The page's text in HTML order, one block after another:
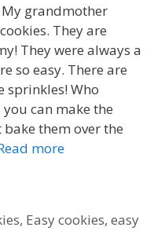
My grandmother
They are
They were always a
so easy. There are
sprinkles! Who
you can make the
them over the
more
, Easy cookies,easy